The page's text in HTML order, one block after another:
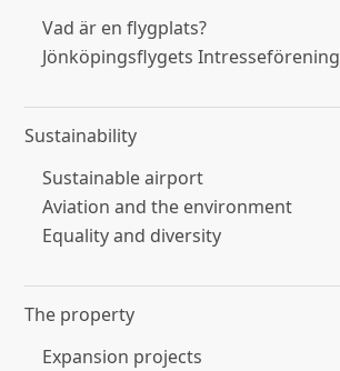
Vad är en flygplats?
Jönköpingsflygets Intresseförening
Sustainability
Sustainable airport
Aviation and the environment
Equality and diversity
The property
Expansion projects